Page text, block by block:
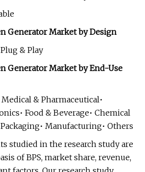
Generator Market by Design
& Play
Generator Market by End-Use
& Pharmaceutical•
Food & Beverage• Chemical
Manufacturing• Others
studied in the research study are
of BPS, market share, revenue,